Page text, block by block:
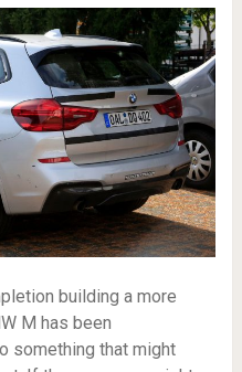
building a more
M has been
something that might